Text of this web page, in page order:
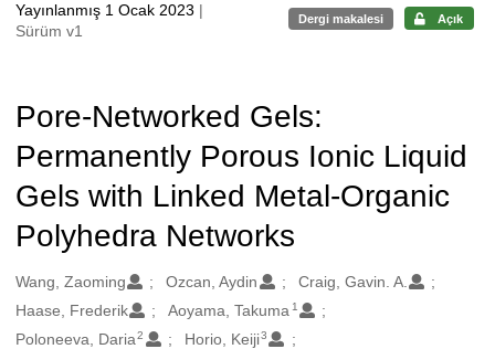
Yayınlanmış 1 Ocak 2023 |
Sürüm v1
Dergi makalesi Açık
Pore-Networked Gels:
Permanently Porous Ionic Liquid
Gels with Linked Metal-Organic
Polyhedra Networks
Oluşturanlar
Wang, Zaoming Ozcan, Aydin
Craig, Gavin. A.
Haase, Frederik
Aoyama, Takuma 1
Poloneeva, Daria 2 Horio, Keiji3